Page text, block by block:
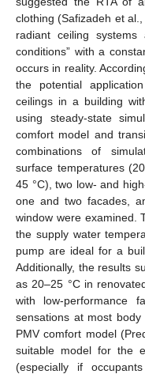
clothing (Safizadeh et
radiant ceiling
conditions” with a
occurs in reality.
the potential
ceilings in a building
using steady-state
comfort model and
combinations of
surface temperatures
45 °C), two low- and
one and two facades,
window were examined.
the supply water
pump are ideal for a
Additionally, the results
as 20–25 °C in
with low-performance
sensations at most
PMV comfort model
suitable model for the
(especially if